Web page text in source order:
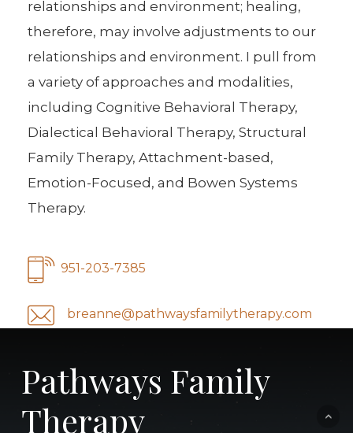
relationships and environment; healing,
therefore, may involve adjustments to our
relationships and environment. I pull from
a variety of approaches and modalities,
including Cognitive Behavioral Therapy,
Dialectical Behavioral Therapy, Structural
Family Therapy, Attachment-based,
Emotion-Focused, and Bowen Systems
Therapy.
951-203-7385
breanne@pathwaysfamilytherapy.com
Pathways Family
Therapy